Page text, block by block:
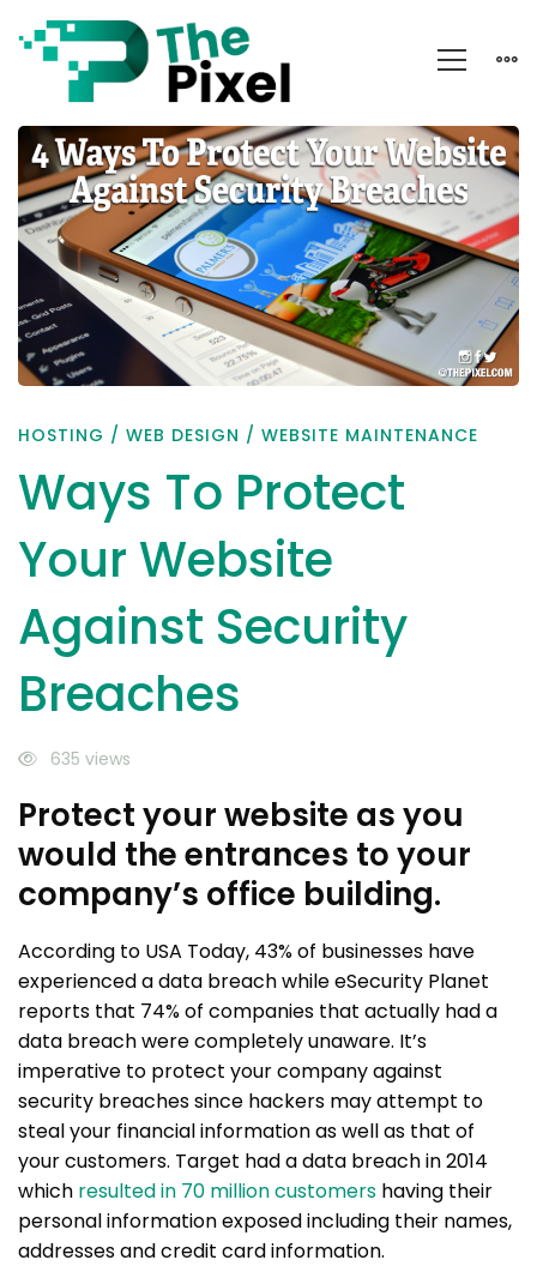
Ways
To
Protect
Your
Website
Against
Security
Breaches
HOSTING / WEB DESIGN / WEBSITE MAINTENANCE
Ways To Protect
Your Website
Against Security
Breaches
635 views
Protect your website as you
would the entrances to your
company’s office building.
According to USA Today, 43% of businesses have
experienced a data breach while eSecurity Planet
reports that 74% of companies that actually had a
data breach were completely unaware. It’s
imperative to protect your company against
security breaches since hackers may attempt to
steal your financial information as well as that of
your customers. Target had a data breach in 2014
which resulted in 70 million customers having their
personal information exposed including their names,
addresses and credit card information.